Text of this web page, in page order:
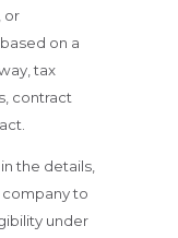
or
on a
tax
contract
the details,
to
under